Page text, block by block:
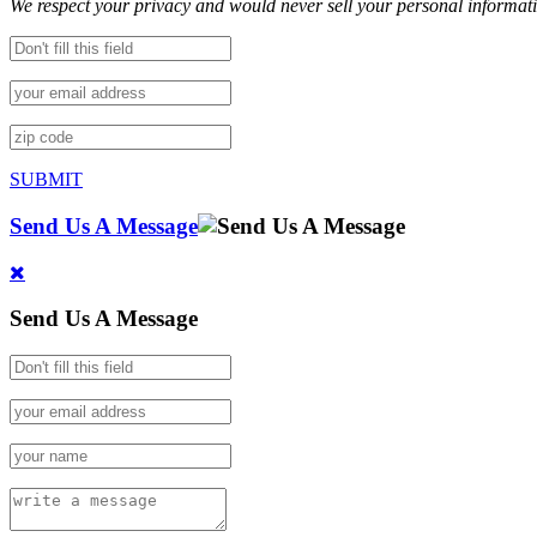
We respect your privacy and would never sell your personal
SUBMIT
Send Us A Message
Send Us A Message